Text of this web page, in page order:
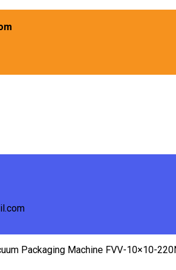
Packaging Machine FVV-10×10-